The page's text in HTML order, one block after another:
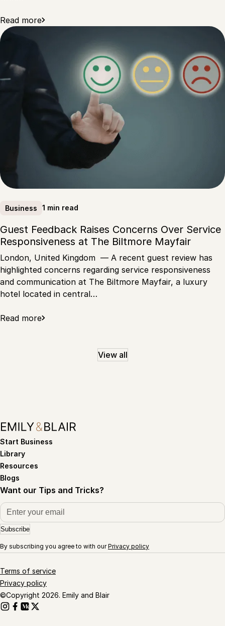
Read more
Business 1 min read
Guest Feedback Raises Concerns Over Service
Responsiveness at The Biltmore Mayfair
London, United Kingdom — A recent guest review has
highlighted concerns regarding service responsiveness
and communication at The Biltmore Mayfair, a luxury
hotel located in central…
Read more
View all
Start Business
Library
Resources
Blogs
Want our Tips and Tricks?
Subscribe
By subscribing you agree to with ourPrivacy policy
Terms of service
Privacy policy
©Copyright 2026. Emily and Blair